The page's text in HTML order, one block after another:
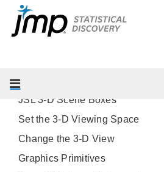
Display Trees
About JSL 3-D Scenes
JSL 3-D Scene Boxes
Set the 3-D Viewing Space
Change the 3-D View
Graphics Primitives